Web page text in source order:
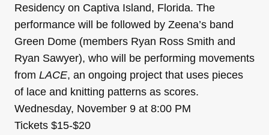
Residency on Captiva Island, Florida. The
performance will be followed by Zeena’s band
Green Dome (members Ryan Ross Smith and
Ryan Sawyer), who will be performing movements
from LACE, an ongoing project that uses pieces
of lace and knitting patterns as scores.
Wednesday, November 9 at 8:00 PM
Tickets $15-$20